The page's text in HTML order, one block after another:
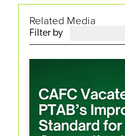
Related Media
Filter by